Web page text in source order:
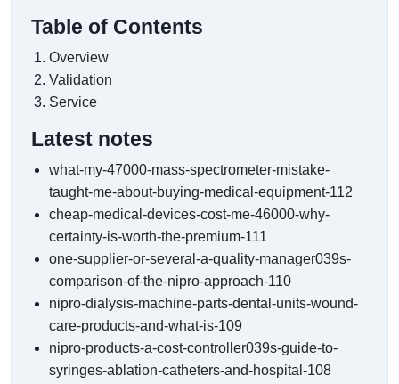
Table of Contents
Overview
Validation
Service
Latest notes
what-my-47000-mass-spectrometer-mistake-
taught-me-about-buying-medical-equipment-112
cheap-medical-devices-cost-me-46000-why-
certainty-is-worth-the-premium-111
one-supplier-or-several-a-quality-manager039s-
comparison-of-the-nipro-approach-110
nipro-dialysis-machine-parts-dental-units-wound-
care-products-and-what-is-109
nipro-products-a-cost-controller039s-guide-to-
syringes-ablation-catheters-and-hospital-108